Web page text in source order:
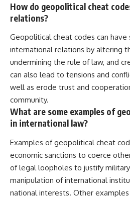
How do geopolitical cheat
relations?
Geopolitical cheat codes can have
international relations by altering
undermining the rule of law, and
can also lead to tensions and
well as erode trust and
community.
What are some examples of
in international law?
Examples of geopolitical cheat
economic sanctions to coerce
of legal loopholes to justify
manipulation of international
national interests. Other